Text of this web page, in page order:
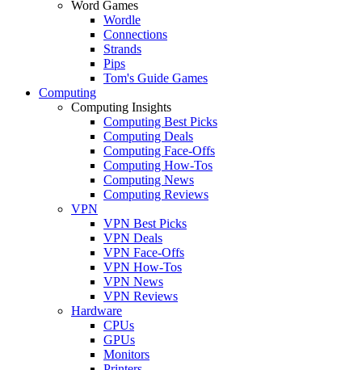
Word Games
Wordle
Connections
Strands
Pips
Tom's Guide Games
Computing
Computing Insights
Computing Best Picks
Computing Deals
Computing Face-Offs
Computing How-Tos
Computing News
Computing Reviews
VPN
VPN Best Picks
VPN Deals
VPN Face-Offs
VPN How-Tos
VPN News
VPN Reviews
Hardware
CPUs
GPUs
Monitors